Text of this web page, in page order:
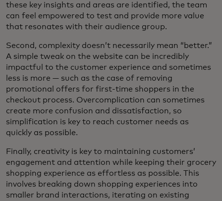
these key insights and areas are identified, the team
can feel empowered to test and provide more value
that resonates with their audience group.
Second, complexity doesn’t necessarily mean “better.”
A simple tweak on the website can be incredibly
impactful to the customer experience and sometimes
less is more — such as the case of removing
promotional offers for first-time shoppers in the
checkout process. Overcomplication can sometimes
create more confusion and dissatisfaction, so
simplification is key to reach customer needs as
quickly as possible.
Finally, creativity is key to maintaining customers’
engagement and attention while keeping their grocery
shopping experience as effortless as possible. This
involves breaking down shopping experiences into
smaller brand interactions, iterating on existing